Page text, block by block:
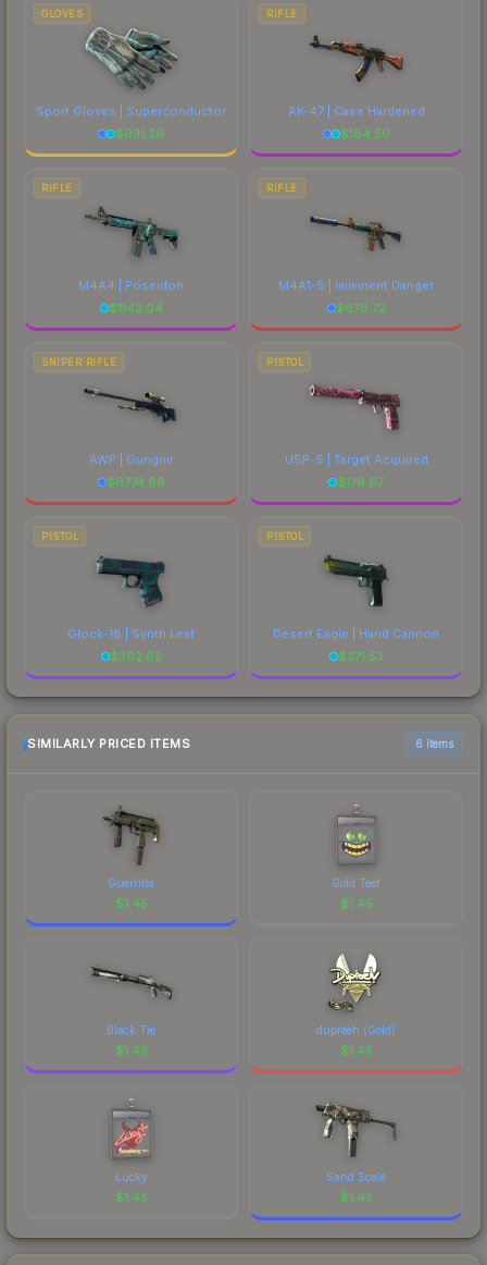
GLOVES
Sport Gloves | Superconductor
$931.26
RIFLE
AK-47 | Case Hardened
$184.50
RIFLE
M4A4 | Poseidon
$1142.04
RIFLE
M4A1-S | Imminent Danger
$678.72
SNIPER RIFLE
AWP | Gungnir
$6774.89
PISTOL
USP-S | Target Acquired
$176.67
PISTOL
Glock-18 | Synth Leaf
$302.62
PISTOL
Desert Eagle | Hand Cannon
$371.53
SIMILARLY PRICED ITEMS 6 items
Guerrilla
$1.45
Gold Teef
$1.45
Black Tie
$1.45
dupreeh (Gold)
$1.45
Lucky
$1.45
Sand Scale
$1.45